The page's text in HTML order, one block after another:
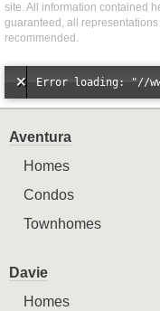
site. All information contained
guaranteed, all
recommended.
Aventura
Homes
Condos
Townhomes
Davie
Homes